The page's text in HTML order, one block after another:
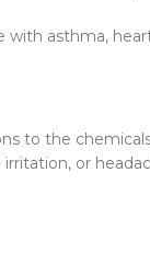
with asthma,
to the
or